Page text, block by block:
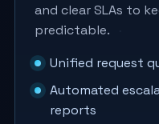
and clear SLAs to
predictable.
Unified request
Automated
reports